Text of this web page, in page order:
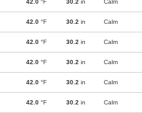
42.0 °F 30.2 in Calm
42.0 °F 30.2 in Calm
42.0 °F 30.2 in Calm
42.0 °F 30.2 in Calm
42.0 °F 30.2 in Calm
42.0 °F 30.2 in Calm